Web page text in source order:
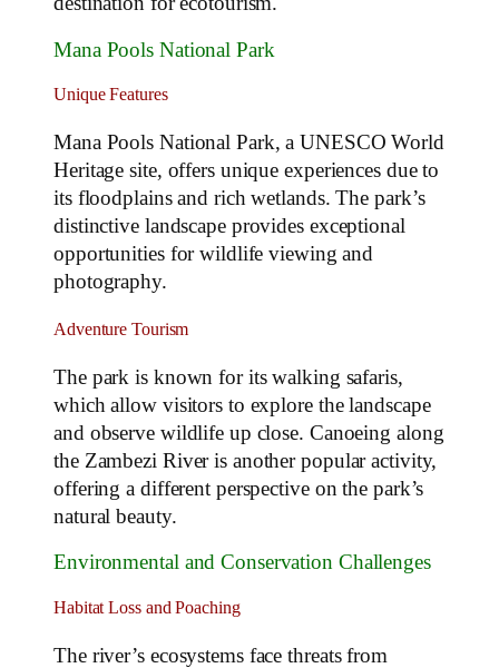
Mana Pools National Park
Unique Features
Mana Pools National Park, a UNESCO World
Heritage site, offers unique experiences due to
its floodplains and rich wetlands. The park’s
distinctive landscape provides exceptional
opportunities for wildlife viewing and
photography.
Adventure Tourism
The park is known for its walking safaris,
which allow visitors to explore the landscape
and observe wildlife up close. Canoeing along
the Zambezi River is another popular activity,
offering a different perspective on the park’s
natural beauty.
Environmental and Conservation Challenges
Habitat Loss and Poaching
The river’s ecosystems face threats from